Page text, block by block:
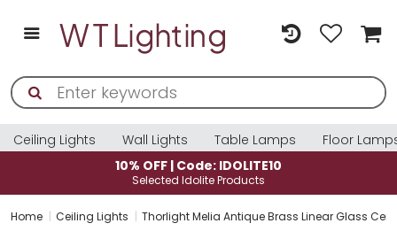
Ceiling Lights Wall Lights Table Lamps
Floor
10% OFF | Code: IDOLITE10
Selected Idolite Products
Home Ceiling Lights Thorlight Melia Antique Brass Linear Glass